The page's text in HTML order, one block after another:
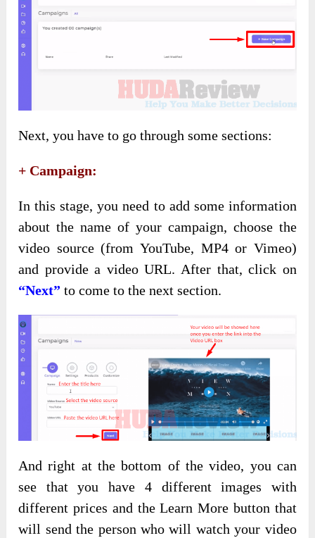
Next, you have to go through some sections:
+ Campaign:
In this stage, you need to add some information
about the name of your campaign, choose the
video source (from YouTube, MP4 or Vimeo)
and provide a video URL. After that, click on
“Next” to come to the next section.
And right at the bottom of the video, you can
see that you have 4 different images with
different prices and the Learn More button that
will send the person who will watch your video